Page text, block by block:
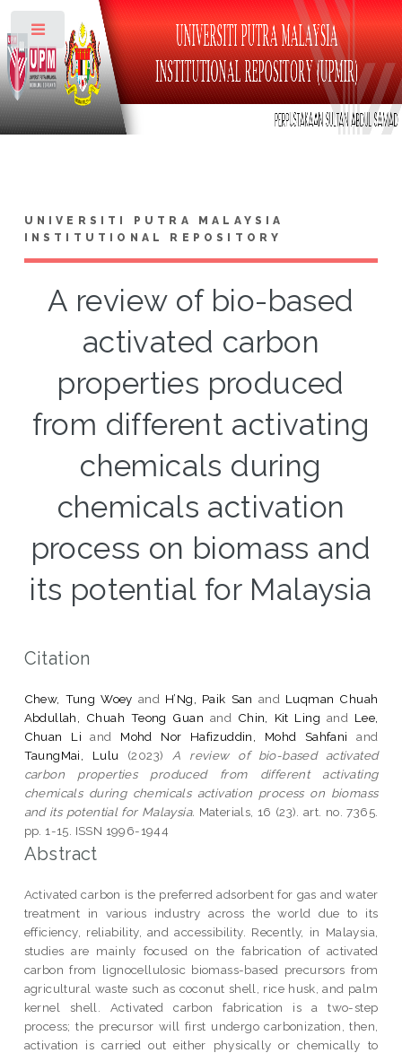
UNIVERSITI PUTRA MALAYSIA
INSTITUTIONAL REPOSITORY
A review of bio-based
activated carbon
properties produced
from different activating
chemicals during
chemicals activation
process on biomass and
its potential for Malaysia
Citation
Chew, Tung Woey and H’Ng, Paik San and Luqman Chuah
Abdullah, Chuah Teong Guan and Chin, Kit Ling and Lee,
Chuan Li and Mohd Nor Hafizuddin, Mohd Sahfani
and
TaungMai, Lulu (2023) A review of bio-based activated
carbon properties produced from different activating
chemicals during chemicals activation process on biomass
and its potential for Malaysia. Materials, 16 (23). art. no. 7365.
pp. 1-15. ISSN 1996-1944
Abstract
Activated carbon is the preferred adsorbent for gas and water
treatment in various industry across the world due to its
efficiency, reliability, and accessibility. Recently, in Malaysia,
studies are mainly focused on the fabrication of activated
carbon from lignocellulosic biomass-based precursors from
agricultural waste such as coconut shell, rice husk, and palm
kernel shell. Activated carbon fabrication is a two-step
process; the precursor will first undergo carbonization, then,
activation is carried out either physically or chemically to
Toggle